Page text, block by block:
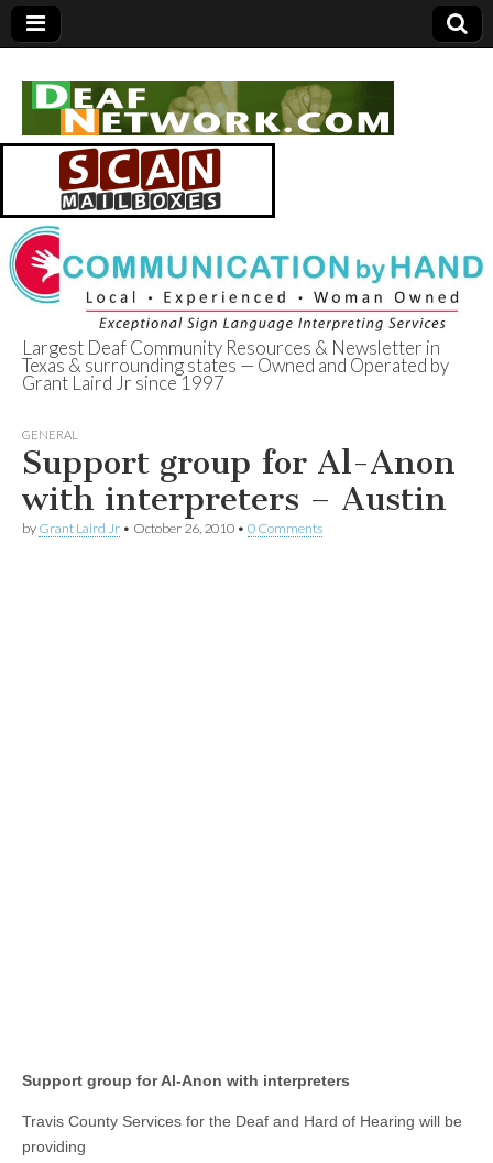
Deaf Network of
Texas
Largest Deaf Community Resources & Newsletter in
Texas & surrounding states — Owned and Operated by
Grant Laird Jr since 1997
GENERAL
Support group for Al-Anon
with interpreters – Austin
by Grant Laird Jr • October 26, 2010 • 0 Comments
Support group for Al-Anon with interpreters
Travis County Services for the Deaf and Hard of Hearing will be
providing